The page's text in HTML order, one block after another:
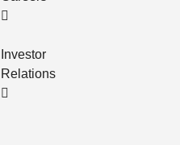
Investor
Relations